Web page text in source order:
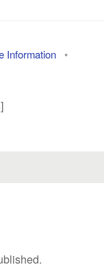
Information •